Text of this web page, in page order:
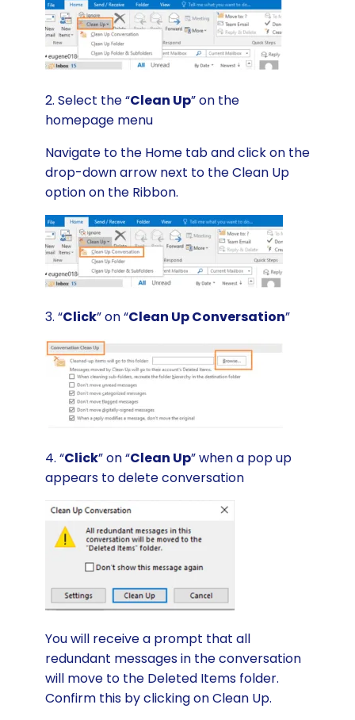
2. Select the “Clean Up” on the
homepage menu
Navigate to the Home tab and click on the
drop-down arrow next to the Clean Up
option on the Ribbon.
3. “Click” on “Clean Up Conversation”
4. “Click” on “Clean Up” when a pop up
appears to delete conversation
You will receive a prompt that all
redundant messages in the conversation
will move to the Deleted Items folder.
Confirm this by clicking on Clean Up.